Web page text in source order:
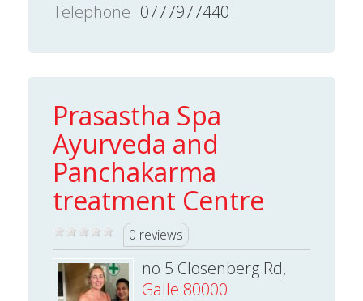
Telephone 0777977440
Prasastha Spa
Ayurveda and
Panchakarma
treatment Centre
0 reviews
no 5 Closenberg Rd,
Galle 80000